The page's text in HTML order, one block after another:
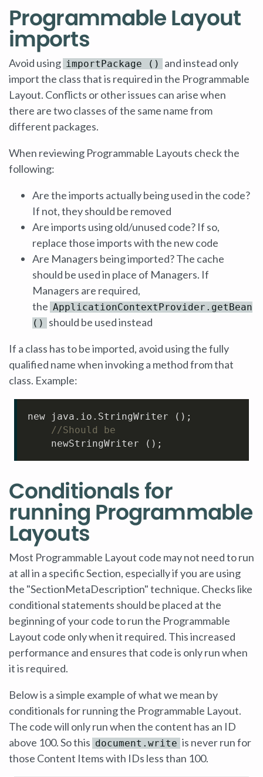
Programmable Layout
imports
Avoid using importPackage ()
and instead only
import the class that is required in the Programmable
Layout. Conflicts or other issues can arise when
there are two classes of the same name from
different packages.
When reviewing Programmable Layouts check the
following:
Are the imports actually being used in the code?
If not, they should be removed
Are imports using old/unused code? If so,
replace those imports with the new code
Are Managers being imported? The cache
should be used in place of Managers. If
Managers are required,
the ApplicationContextProvider.getBean
()
should be used instead
If a class has to be imported, avoid using the fully
qualified name when invoking a method from that
class. Example:
new java .io .StringWriter ();
//Should be
    newStringWriter ();
Conditionals for
running Programmable
Layouts
Most Programmable Layout code may not need to run
at all in a specific Section, especially if you are using
the "SectionMetaDescription" technique. Checks like
conditional statements should be placed at the
beginning of your code to run the Programmable
Layout code only when it required. This increased
performance and ensures that code is only run when
it is required.
Below is a simple example of what we mean by
conditionals for running the Programmable Layout.
The code will only run when the content has an ID
above 100. So this document.write is never run for
those Content Items with IDs less than 100.